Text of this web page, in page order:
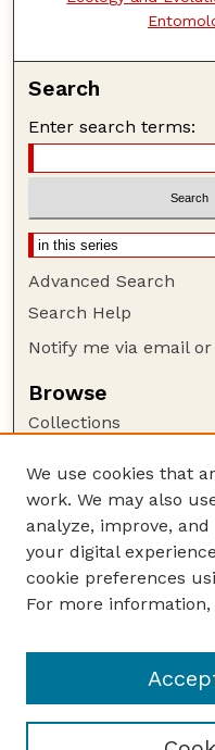
Search
Enter search terms:
Advanced Search
Search Help
Notify me via email or
Browse
Collections
Authors
Author Corner
Author FAQ
Guide to Submitting
Insecta Mundi
We use cookies that
work. We may also
analyze, improve,
your digital
cookie preferences
For more information,